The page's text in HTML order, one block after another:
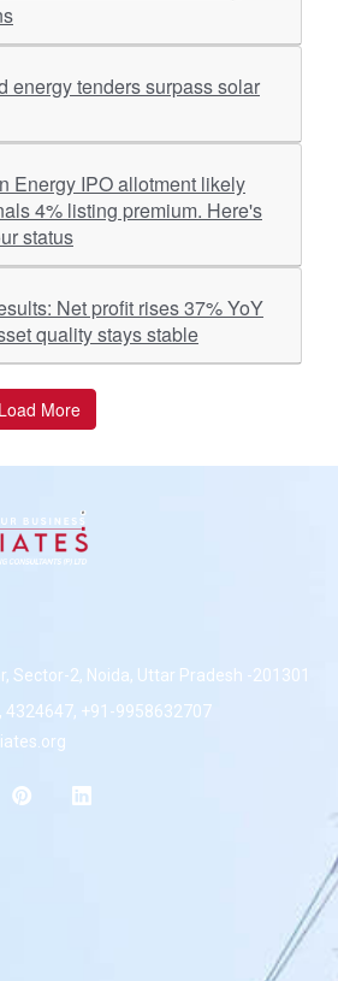
4% listing premium. Here's
status
quality stays stable
Load More
Sector-2, Noida, Uttar Pradesh -201301
4324647, +91-9958632707